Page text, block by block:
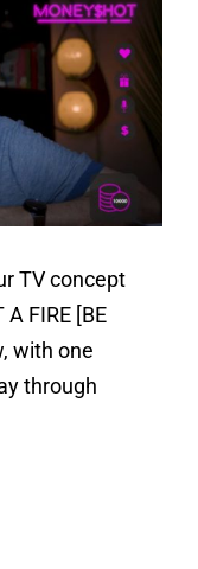
TV concept
FIRE [BE
with one
through